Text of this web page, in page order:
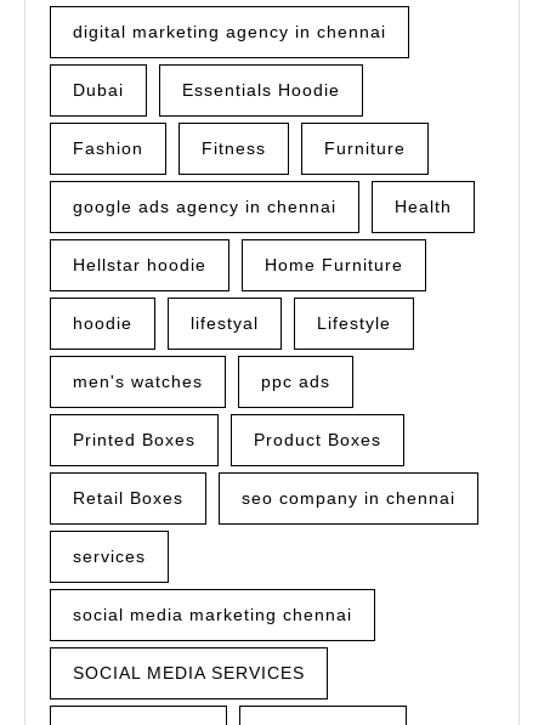
digital marketing agency in chennai
Dubai Essentials Hoodie
Fashion Fitness Furniture
google ads agency in chennai Health
Hellstar hoodie Home Furniture
hoodie lifestyal Lifestyle
men's watches ppc ads
Printed Boxes Product Boxes
Retail Boxes seo company in chennai
services
social media marketing chennai
SOCIAL MEDIA SERVICES